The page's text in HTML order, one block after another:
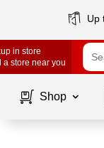
Up
in store
a store near you
Shop